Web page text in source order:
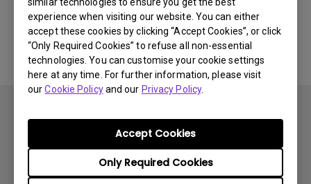
experience when visiting our website. You can either
accept these cookies by clicking “Accept Cookies”, or click
“Only Required Cookies” to refuse all non-essential
technologies. You can customise your cookie settings
here at any time. For further information, please visit
ourCookie Policyand our Privacy Policy.
Only Required Cookies
Accept Cookies
Yes No
Product